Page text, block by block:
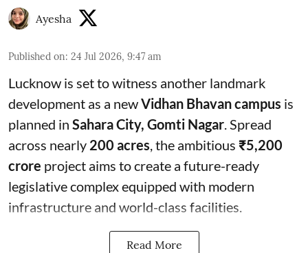
Ayesha
Published on: 24 Jul 2026, 9:47 am
Lucknow is set to witness another landmark
development as a newVidhan Bhavan campus is
planned in Sahara City, Gomti Nagar. Spread
across nearly 200 acres, the ambitious ₹5,200
crore project aims to create a future-ready
legislative complex equipped with modern
infrastructure and world-class facilities.
Read More